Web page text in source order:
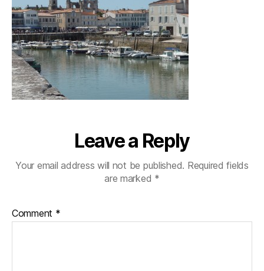
Leave a Reply
Your email address will not be published. Required fields
are marked *
Comment *